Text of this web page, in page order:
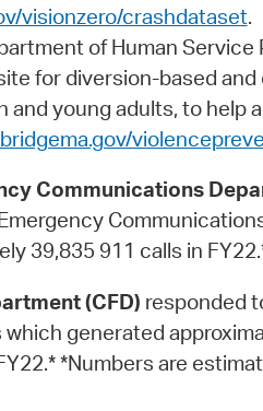
visionzero/crashdataset.
of Human Service
for diversion-based
and young adults, to help
Communications
39,835 911 calls in
(CFD) responded
generated
*Numbers are